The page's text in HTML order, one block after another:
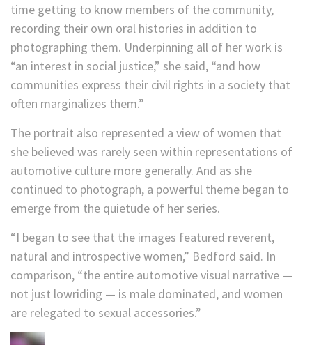
time getting to know members of the community,
recording their own oral histories in addition to
photographing them. Underpinning all of her work is
“an interest in social justice,” she said, “and how
communities express their civil rights in a society that
often marginalizes them.”
The portrait also represented a view of women that
she believed was rarely seen within representations of
automotive culture more generally. And as she
continued to photograph, a powerful theme began to
emerge from the quietude of her series.
“I began to see that the images featured reverent,
natural and introspective women,” Bedford said. In
comparison, “the entire automotive visual narrative —
not just lowriding — is male dominated, and women
are relegated to sexual accessories.”